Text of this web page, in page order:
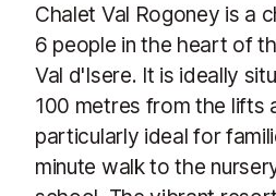
Chalet Val Rogoney is a
6 people in the heart of
Val d'Isere. It is ideally
100 metres from the lifts
particularly ideal for
minute walk to the